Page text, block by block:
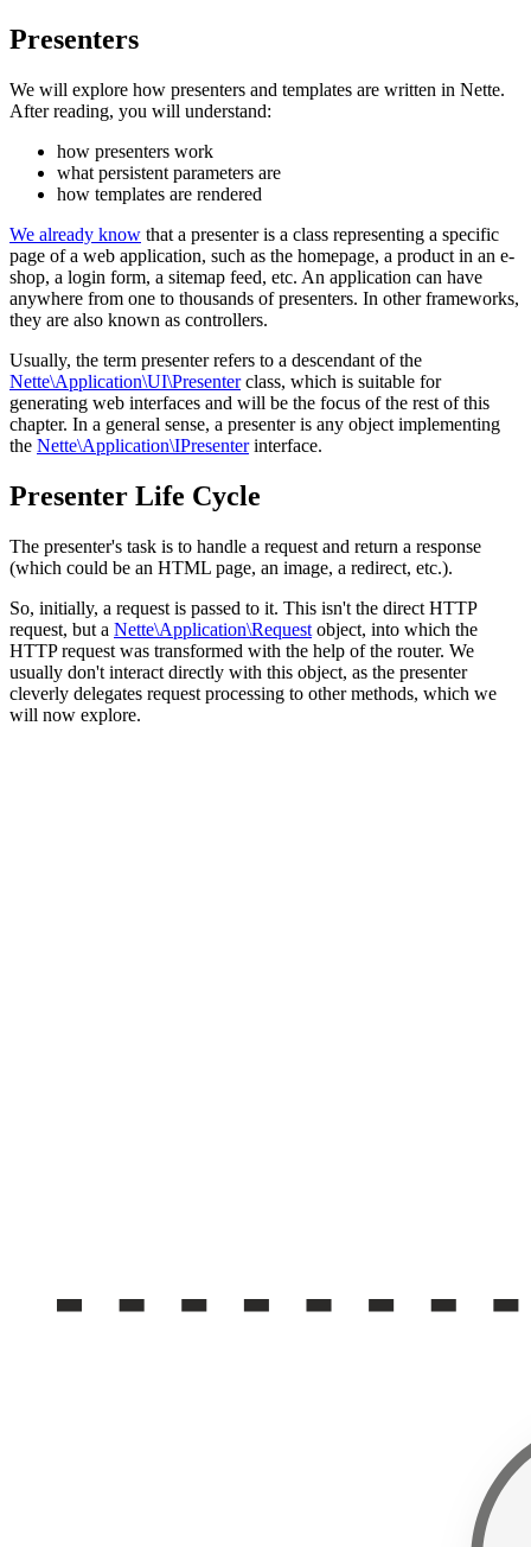
Presenters
We will explore how presenters and templates are written in Nette.
After reading, you will understand:
how presenters work
what persistent parameters are
how templates are rendered
We already know that a presenter is a class representing a specific
page of a web application, such as the homepage, a product in an e-
shop, a login form, a sitemap feed, etc. An application can have
anywhere from one to thousands of presenters. In other frameworks,
they are also known as controllers.
Usually, the term presenter refers to a descendant of the
Nette\Application\UI\Presenterclass, which is suitable for
generating web interfaces and will be the focus of the rest of this
chapter. In a general sense, a presenter is any object implementing
the Nette\Application\IPresenterinterface.
Presenter Life Cycle
The presenter's task is to handle a request and return a response
(which could be an HTML page, an image, a redirect, etc.).
So, initially, a request is passed to it. This isn't the direct HTTP
request, but a Nette\Application\Request object, into which the
HTTP request was transformed with the help of the router. We
usually don't interact directly with this object, as the presenter
cleverly delegates request processing to other methods, which we
will now explore.